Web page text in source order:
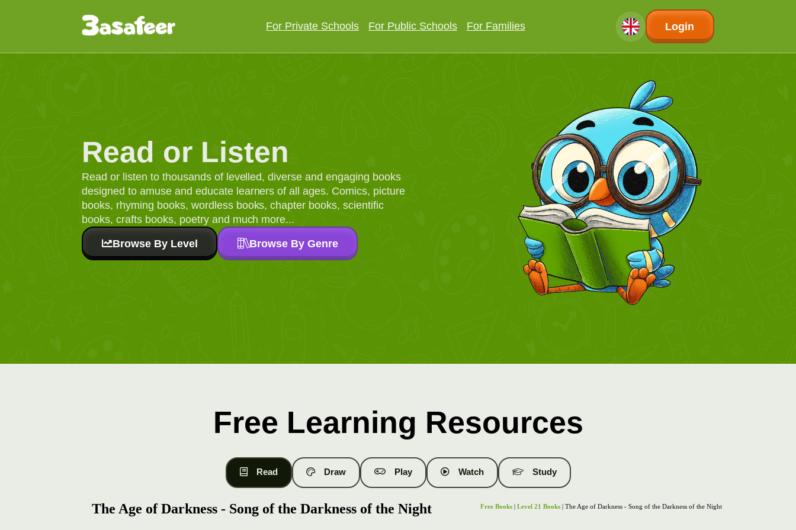
For Private Schools For Public Schools For Families Login
Read or Listen
Read or listen to thousands of levelled, diverse and engaging books
designed to amuse and educate learners of all ages. Comics, picture
books, rhyming books, wordless books, chapter books, scientific
books, crafts books, poetry and much more...
Browse By Level Browse By Genre
Free Learning Resources
Read Draw Play Watch Study
The Age of Darkness - Song of the Darkness of the Night Free Books |Level 21 Books | The Age of Darkness - Song of the Darkness of the Night